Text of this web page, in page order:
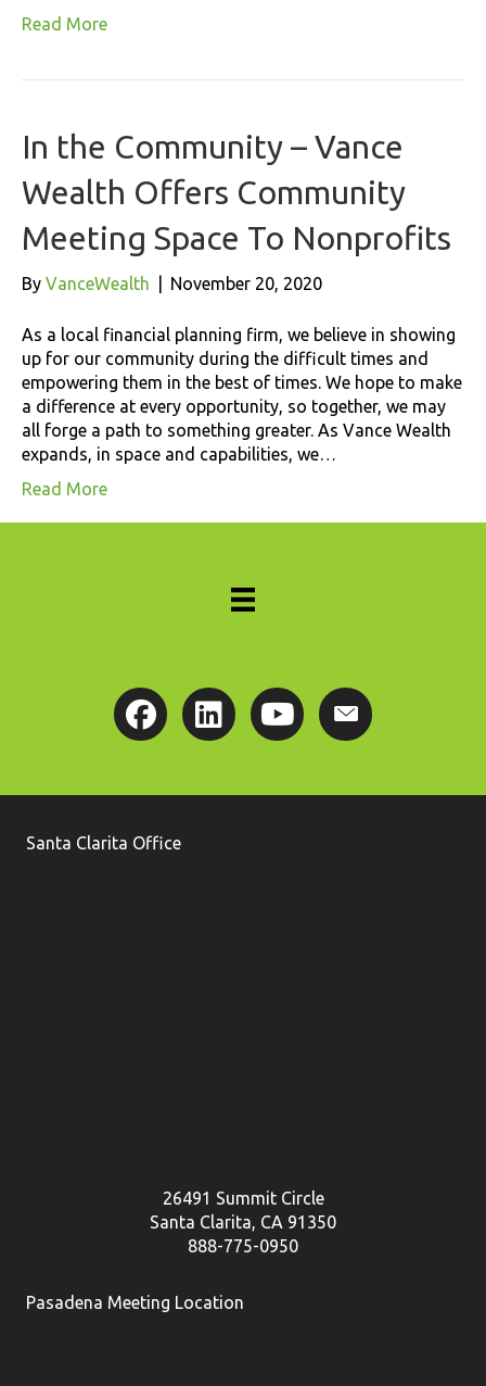
Read More
In the Community – Vance
Wealth Offers Community
Meeting Space To Nonprofits
By VanceWealth November 20, 2020
As a local financial planning firm, we believe in showing
up for our community during the difficult times and
empowering them in the best of times. We hope to make
a difference at every opportunity, so together, we may
all forge a path to something greater. As Vance Wealth
expands, in space and capabilities, we…
Read More
Santa Clarita Office
26491 Summit Circle
Santa Clarita, CA 91350
888-775-0950
Pasadena Meeting Location